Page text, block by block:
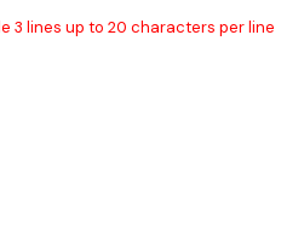
3 lines up to 20 characters per line